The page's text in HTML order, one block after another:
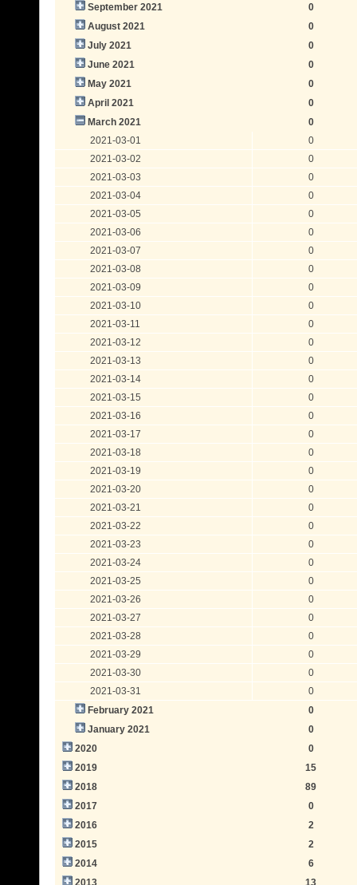
September 2021
0
August 2021
0
July 2021
0
June 2021
0
May 2021
0
April 2021
0
March 2021
0
2021-03-01
0
2021-03-02
0
2021-03-03
0
2021-03-04
0
2021-03-05
0
2021-03-06
0
2021-03-07
0
2021-03-08
0
2021-03-09
0
2021-03-10
0
2021-03-11
0
2021-03-12
0
2021-03-13
0
2021-03-14
0
2021-03-15
0
2021-03-16
0
2021-03-17
0
2021-03-18
0
2021-03-19
0
2021-03-20
0
2021-03-21
0
2021-03-22
0
2021-03-23
0
2021-03-24
0
2021-03-25
0
2021-03-26
0
2021-03-27
0
2021-03-28
0
2021-03-29
0
2021-03-30
0
2021-03-31
0
February 2021
0
January 2021
0
2020
0
2019
15
2018
89
2017
0
2016
2
2015
2
2014
6
2013
13